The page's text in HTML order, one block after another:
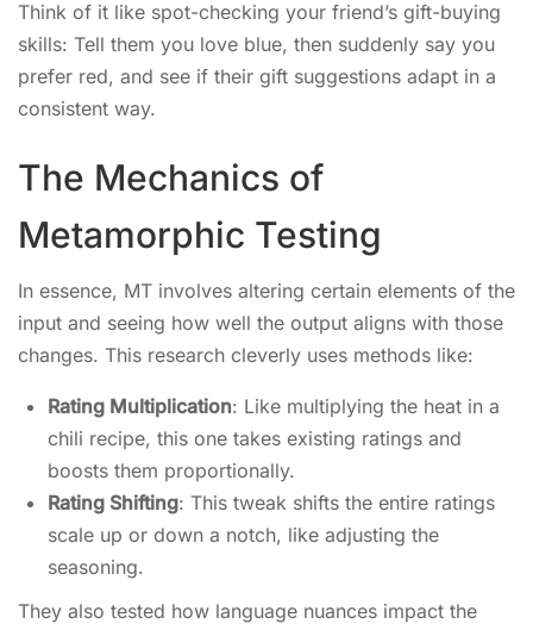
Think of it like spot-checking your friend’s gift-buying
skills: Tell them you love blue, then suddenly say you
prefer red, and see if their gift suggestions adapt in a
consistent way.
The Mechanics of
Metamorphic Testing
In essence, MT involves altering certain elements of the
input and seeing how well the output aligns with those
changes. This research cleverly uses methods like:
Rating Multiplication: Like multiplying the heat in a
chili recipe, this one takes existing ratings and
boosts them proportionally.
Rating Shifting: This tweak shifts the entire ratings
scale up or down a notch, like adjusting the
seasoning.
They also tested how language nuances impact the